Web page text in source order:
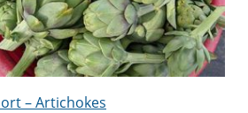
– Artichokes